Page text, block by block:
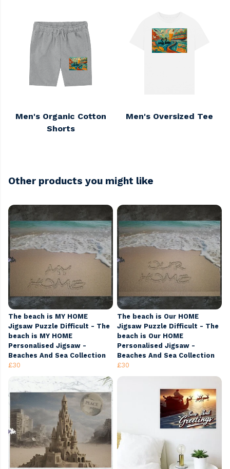
Men's Organic Cotton
Shorts
Men's Oversized Tee
Other products you might like
The beach is MY HOME
Jigsaw Puzzle Difficult - The
beach is MY HOME
Personalised Jigsaw -
Beaches And Sea Collection
£30
The beach is Our HOME
Jigsaw Puzzle Difficult - The
beach is Our HOME
Personalised Jigsaw -
Beaches And Sea Collection
£30